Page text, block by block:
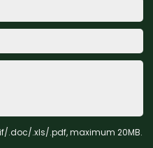
.doc/.xls/.pdf, maximum 20MB.